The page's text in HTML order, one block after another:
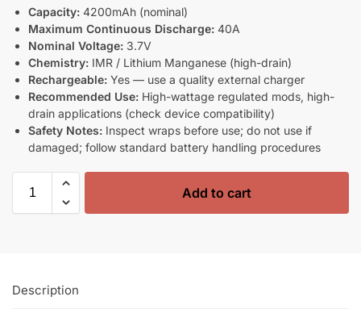
Capacity: 4200mAh (nominal)
Maximum Continuous Discharge: 40A
Nominal Voltage: 3.7V
Chemistry: IMR / Lithium Manganese (high-drain)
Rechargeable: Yes — use a quality external charger
Recommended Use: High-wattage regulated mods, high-
drain applications (check device compatibility)
Safety Notes: Inspect wraps before use; do not use if
damaged; follow standard battery handling procedures
Add to cart
Description